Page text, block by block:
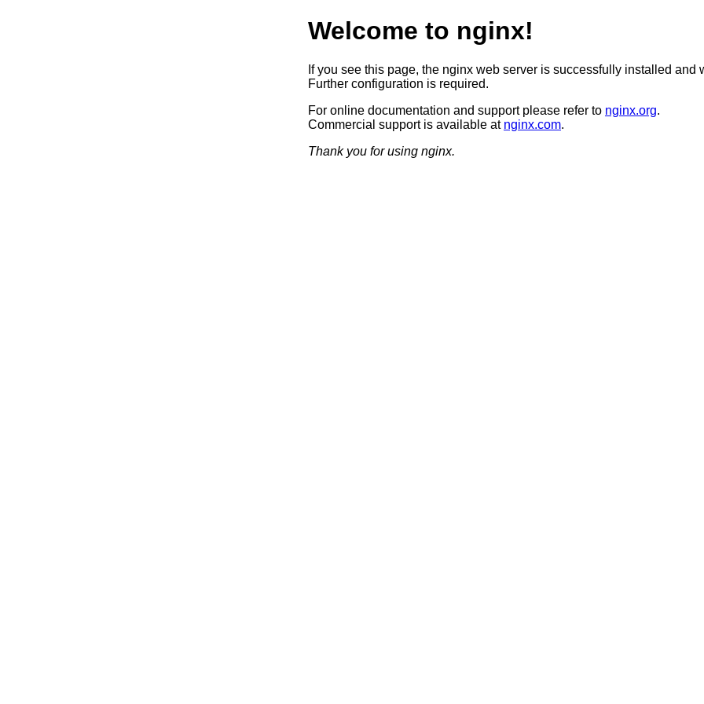
Welcome to nginx!
If you see this page, the nginx web server is successfully installed and
Further configuration is required.
For online documentation and support please refer to nginx.org.
Commercial support is available at nginx.com.
Thank you for using nginx.